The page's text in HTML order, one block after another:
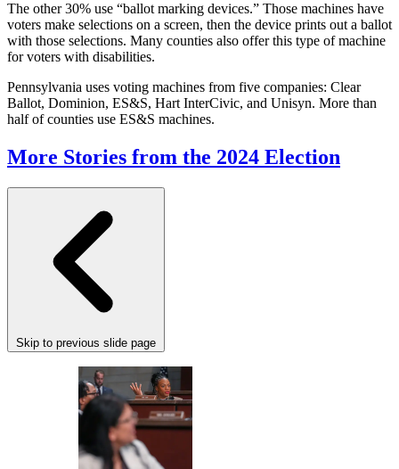
The other 30% use “ballot marking devices.” Those machines have
voters make selections on a screen, then the device prints out a ballot
with those selections. Many counties also offer this type of machine
for voters with disabilities.
Pennsylvania uses voting machines from five companies: Clear
Ballot, Dominion, ES&S, Hart InterCivic, and Unisyn. More than
half of counties use ES&S machines.
More Stories from the 2024 Election
Skip to previous slide page